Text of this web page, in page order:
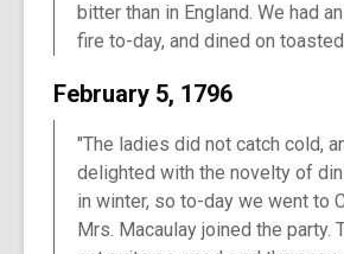
bitter than in England. We had
fire to-day, and dined on
February 5, 1796
"The ladies did not catch cold,
delighted with the novelty of
in winter, so to-day we went to
Mrs. Macaulay joined the party.